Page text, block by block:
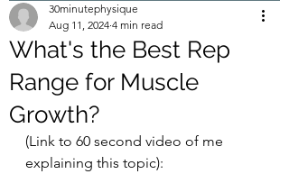
What's the Best Rep
Range for Muscle
Growth?
30minutephysique
Aug 11, 2024 4 min read
(Link to 60 second video of me
explaining this topic):